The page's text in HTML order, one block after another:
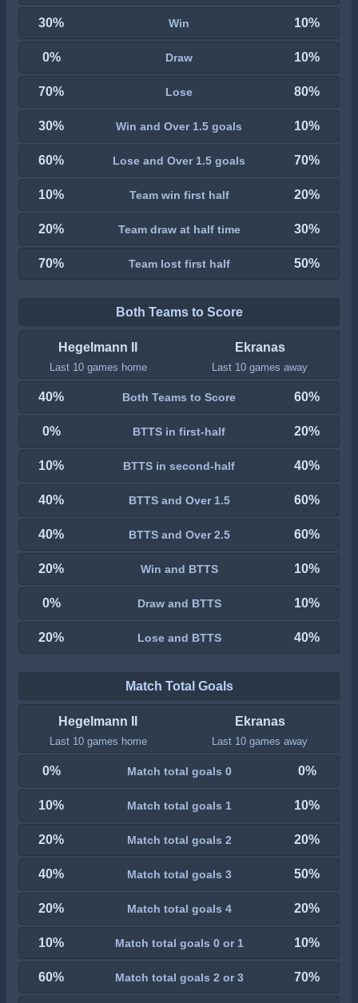
30% Win 10%
0% Draw 10%
70% Lose 80%
30% Win and Over 1.5 goals 10%
60% Lose and Over 1.5 goals 70%
10% Team win first half 20%
20% Team draw at half time 30%
70% Team lost first half 50%
Both Teams to Score
Hegelmann II
Last 10 games home
Ekranas
Last 10 games away
40% Both Teams to Score 60%
0% BTTS in first-half 20%
10% BTTS in second-half 40%
40% BTTS and Over 1.5 60%
40% BTTS and Over 2.5 60%
20% Win and BTTS 10%
0% Draw and BTTS 10%
20% Lose and BTTS 40%
Match Total Goals
Hegelmann II
Last 10 games home
Ekranas
Last 10 games away
0% Match total goals 0 0%
10% Match total goals 1 10%
20% Match total goals 2 20%
40% Match total goals 3 50%
20% Match total goals 4 20%
10% Match total goals 0 or 1 10%
60% Match total goals 2 or 3 70%